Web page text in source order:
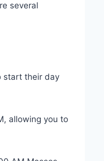
several
start their day
allowing you to